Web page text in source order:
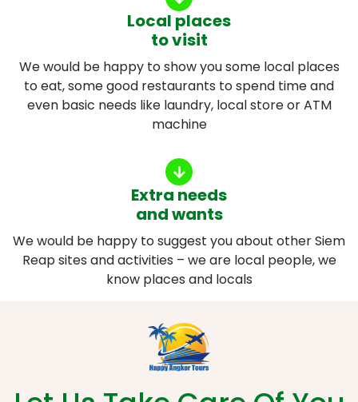
Local places
to visit
We would be happy to show you some local places
to eat, some good restaurants to spend time and
even basic needs like laundry, local store or ATM
machine
Extra needs
and wants
We would be happy to suggest you about other Siem
Reap sites and activities – we are local people, we
know places and locals